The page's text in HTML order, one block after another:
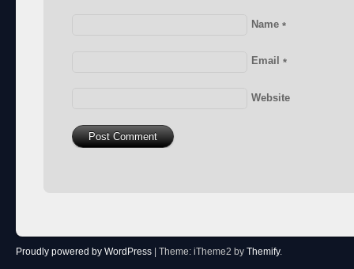
Name*
Email*
Website
Proudly powered by WordPress | Theme: iTheme2 by Themify.